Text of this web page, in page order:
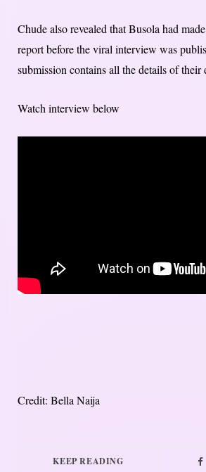
Chude also revealed that Busola had
report before the viral interview was
submission contains all the details of their
Watch interview below
Credit: Bella Naija
KEEP READING